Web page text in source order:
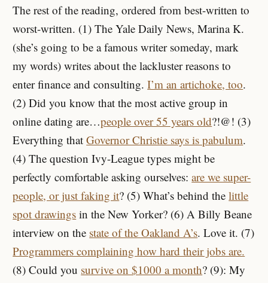
The rest of the reading, ordered from best-written to
worst-written. (1) The Yale Daily News, Marina K.
(she’s going to be a famous writer someday, mark
my words) writes about the lackluster reasons to
enter finance and consulting.I’m an artichoke, too.
(2) Did you know that the most active group in
online dating are…people over 55 years old?!@! (3)
Everything thatGovernor Christie says is pabulum.
(4) The question Ivy-League types might be
perfectly comfortable asking ourselves:are we super-
people, or just faking it? (5) What’s behind thelittle
spot drawings in the New Yorker? (6) A Billy Beane
interview on the state of the Oakland A’s. Love it. (7)
Programmers complaining how hard their jobs are.
(8) Could you survive on $1000 a month? (9): My